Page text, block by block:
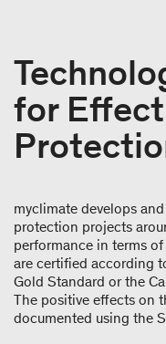
for
myclimate develops
protection projects
performance in terms of
are certified according
Gold Standard or the
The positive effects on
documented using the